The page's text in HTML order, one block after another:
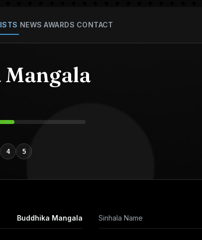
NEWS AWARDS CONTACT
4 5
Buddhika Mangala Sinhala Name